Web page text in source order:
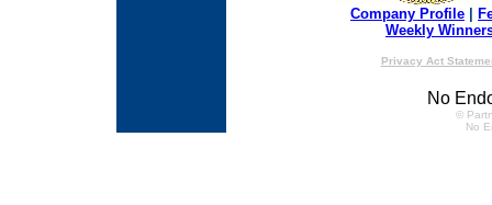
Company Profile
Weekly
Privacy Act
No
©
No